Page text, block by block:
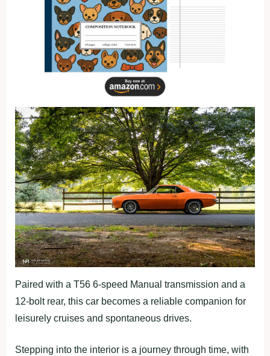
Paired with a T56 6-speed Manual transmission and a
12-bolt rear, this car becomes a reliable companion for
leisurely cruises and spontaneous drives.
Stepping into the interior is a journey through time, with